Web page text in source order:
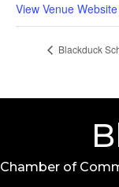
View Venue Website
Blackduck
Chamber of